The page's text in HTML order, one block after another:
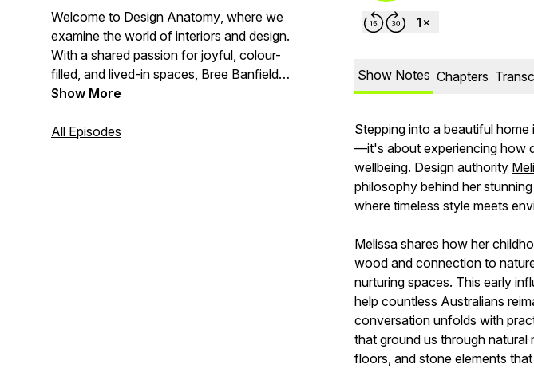
Welcome to Design Anatomy, where we
examine the world of interiors and design.
With a shared passion for joyful, colour-
filled, and lived-in spaces, Bree Banfield
and Lauren Li are excited to share their
YouTube channel launching soon.
Show More
All Episodes
Show Notes Chapters
Stepping into a beautiful
—it's about experiencing how
wellbeing. Design authority
philosophy behind her
where timeless style meets
Melissa shares how her
wood and connection to
nurturing spaces. This early
help countless Australians
conversation unfolds with
that ground us through
floors, and stone elements